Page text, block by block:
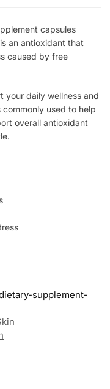
capsules
an antioxidant that
caused by free
your daily wellness and
used to help
overall antioxidant
supplement-